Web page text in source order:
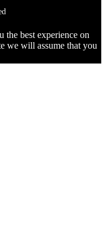
the best experience on
we will assume that you